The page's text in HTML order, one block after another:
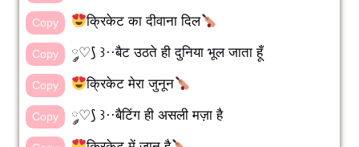
Copy क्रिकेट का दीवाना दिल
Copy ༘♡⟆ ꒱··बैट उठते ही दुनिया भूल जाता हूँ
Copy क्रिकेट मेरा जुनून
Copy ༘♡⟆ ꒱··बैटिंग ही असली मज़ा है